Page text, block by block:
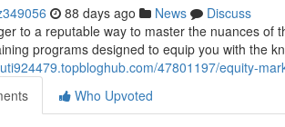
88 days ago News
Discuss
to a reputable way to master the nuances of
programs designed to equip you with the
47801197/equity-
Who Upvoted